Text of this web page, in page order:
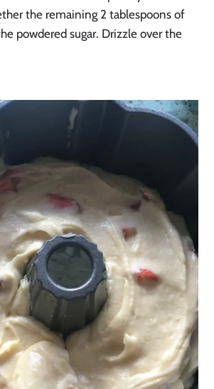
the remaining 2 tablespoons of
powdered sugar. Drizzle over the